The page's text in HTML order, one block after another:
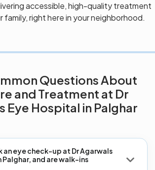
accessible, high-quality treatment
family, right here in your neighborhood.
Questions About
and Treatment at Dr
Eye Hospital in Palghar
an eye check-up at Dr Agarwals
Palghar, and are walk-ins